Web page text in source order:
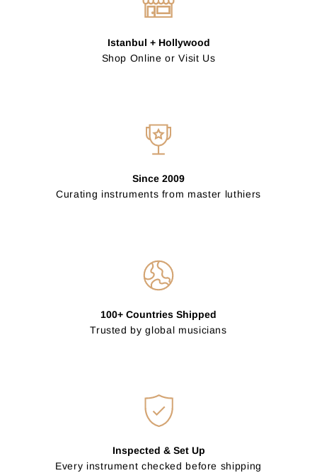
Istanbul + Hollywood
Shop Online or Visit Us
Since 2009
Curating instruments from master luthiers
100+ Countries Shipped
Trusted by global musicians
Inspected & Set Up
Every instrument checked before shipping